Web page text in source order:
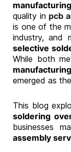
quality in pcb
is one of the
industry, and
selective
While both
emerged as
This blog
soldering
businesses
assembly